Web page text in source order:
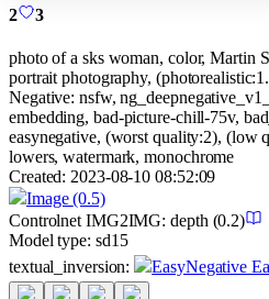
2 3
photo of a sks woman, color, Martin
portrait photography,
Negative:nsfw,
embedding, bad-picture-chill-75v,
easynegative, (worst quality:2), (low
lowers, watermark, monochrome
Created: 2023-08-10 08:52:09
Image(0.5)
Controlnet IMG2IMG: depth (0.2)
Model type: sd15
textual_inversion: EasyNegative